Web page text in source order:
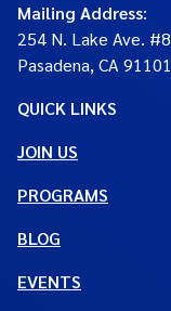
Mailing Address:
254 N. Lake Ave.
Pasadena, CA 91101
QUICK LINKS
JOIN US
PROGRAMS
BLOG
EVENTS